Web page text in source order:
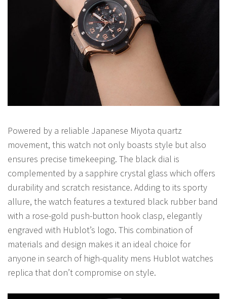
Powered by a reliable Japanese Miyota quartz
movement, this watch not only boasts style but also
ensures precise timekeeping. The black dial is
complemented by a sapphire crystal glass which offers
durability and scratch resistance. Adding to its sporty
allure, the watch features a textured black rubber band
with a rose-gold push-button hook clasp, elegantly
engraved with Hublot’s logo. This combination of
materials and design makes it an ideal choice for
anyone in search of high-quality mens Hublot watches
replica that don’t compromise on style.